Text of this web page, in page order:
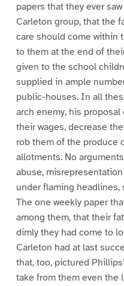
papers that they ever
Carleton group, that the
care should come within
to them at the end of
given to the school
supplied in ample
public-houses. In all
arch enemy, his
their wages, decrease
rob them of the produce
allotments. No
abuse,
under flaming
The one weekly paper
among them, that their
dimly they had come to
Carleton had at last
that, too, pictured
take from them even the